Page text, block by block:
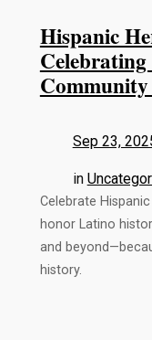
Hispanic
Sep 23,
in
Celebrate
honor Latino
and
history.